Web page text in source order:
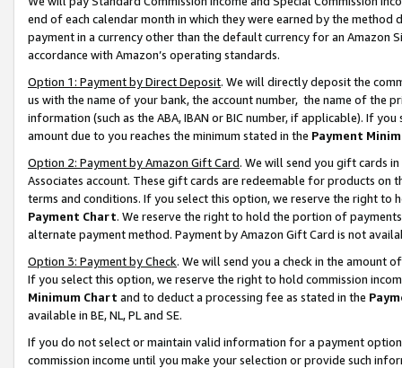
end of each calendar month in which they were earned by the
payment in a currency other than the default currency for an Amazon
accordance with Amazon’s operating standards.
Option 1: Payment by Direct Deposit. We will directly deposit the
us with the name of your bank, the account number, the name of the
information (such as the ABA, IBAN or BIC number, if applicable). If
amount due to you reaches the minimum stated in the Payment
Option 2: Payment by Amazon Gift Card. We will send you gift cards
Associates account. These gift cards are redeemable for products on
terms and conditions. If you select this option, we reserve the right to
Payment Chart. We reserve the right to hold the portion of
alternate payment method. Payment by Amazon Gift Card is not
Option 3: Payment by Check. We will send you a check in the amount
If you select this option, we reserve the right to hold commission
Minimum Chart and to deduct a processing fee as stated in the
available in BE, NL, PL and SE.
If you do not select or maintain valid information for a payment
commission income until you make your selection or provide such